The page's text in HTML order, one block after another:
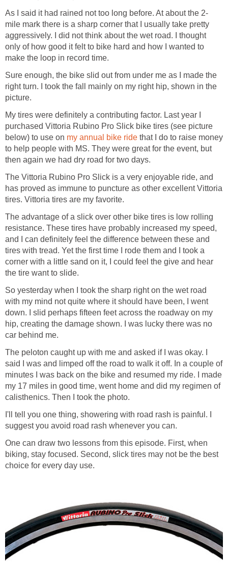
As I said it had rained not too long before. At about the 2-
mile mark there is a sharp corner that I usually take pretty
aggressively. I did not think about the wet road. I thought
only of how good it felt to bike hard and how I wanted to
make the loop in record time.
Sure enough, the bike slid out from under me as I made the
right turn. I took the fall mainly on my right hip, shown in the
picture.
My tires were definitely a contributing factor. Last year I
purchased Vittoria Rubino Pro Slick bike tires (see picture
below) to use on my annual bike ride that I do to raise money
to help people with MS. They were great for the event, but
then again we had dry road for two days.
The Vittoria Rubino Pro Slick is a very enjoyable ride, and
has proved as immune to puncture as other excellent Vittoria
tires. Vittoria tires are my favorite.
The advantage of a slick over other bike tires is low rolling
resistance. These tires have probably increased my speed,
and I can definitely feel the difference between these and
tires with tread. Yet the first time I rode them and I took a
corner with a little sand on it, I could feel the give and hear
the tire want to slide.
So yesterday when I took the sharp right on the wet road
with my mind not quite where it should have been, I went
down. I slid perhaps fifteen feet across the roadway on my
hip, creating the damage shown. I was lucky there was no
car behind me.
The peloton caught up with me and asked if I was okay. I
said I was and limped off the road to walk it off. In a couple of
minutes I was back on the bike and resumed my ride. I made
my 17 miles in good time, went home and did my regimen of
calisthenics. Then I took the photo.
I'll tell you one thing, showering with road rash is painful. I
suggest you avoid road rash whenever you can.
One can draw two lessons from this episode. First, when
biking, stay focused. Second, slick tires may not be the best
choice for every day use.